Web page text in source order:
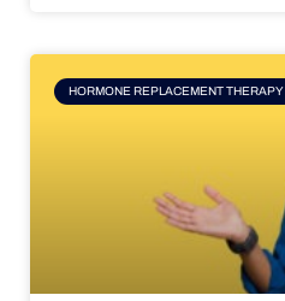
HORMONE REPLACEMENT THERAPY